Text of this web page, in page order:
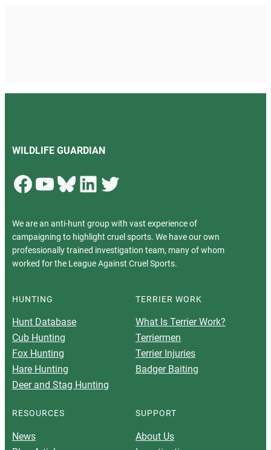
WILDLIFE GUARDIAN
Facebook YouTube Bluesky LinkedIn Twitter
We are an anti-hunt group with vast experience of
campaigning to highlight cruel sports. We have our own
professionally trained investigation team, many of whom
worked for the League Against Cruel Sports.
HUNTING
Hunt Database
Cub Hunting
Fox Hunting
Hare Hunting
Deer and Stag Hunting
TERRIER WORK
What Is Terrier Work?
Terriermen
Terrier Injuries
Badger Baiting
RESOURCES
News
SUPPORT
About Us